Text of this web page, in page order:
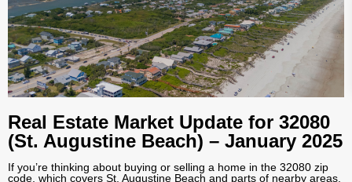
Real Estate Market Update for 32080
(St. Augustine Beach) – January 2025
If you’re thinking about buying or selling a home in the 32080 zip
code, which covers St. Augustine Beach and parts of nearby areas,